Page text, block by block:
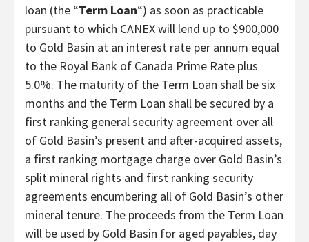
loan (the “Term Loan“) as soon as practicable
pursuant to which CANEX will lend up to $900,000
to Gold Basin at an interest rate per annum equal
to the Royal Bank of Canada Prime Rate plus
5.0%. The maturity of the Term Loan shall be six
months and the Term Loan shall be secured by a
first ranking general security agreement over all
of Gold Basin’s present and after-acquired assets,
a first ranking mortgage charge over Gold Basin’s
split mineral rights and first ranking security
agreements encumbering all of Gold Basin’s other
mineral tenure. The proceeds from the Term Loan
will be used by Gold Basin for aged payables, day